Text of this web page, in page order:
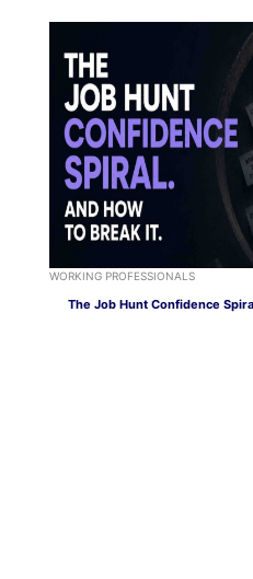
WORKING PROFESSIONALS
The Job Hunt Confidence